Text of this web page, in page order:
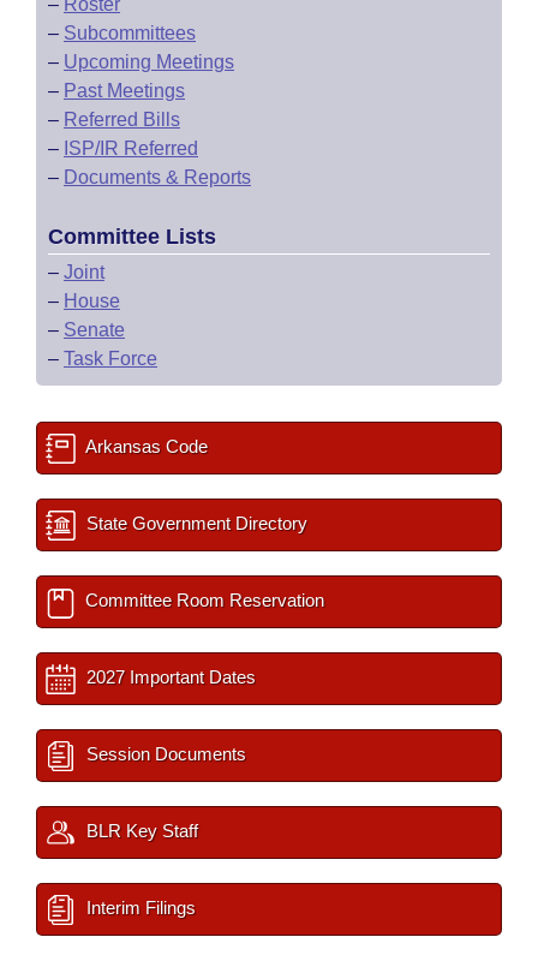
– Roster
– Subcommittees
– Upcoming Meetings
– Past Meetings
– Referred Bills
– ISP/IR Referred
– Documents & Reports
Committee Lists
– Joint
– House
– Senate
– Task Force
Arkansas Code
State Government Directory
Committee Room Reservation
2027 Important Dates
Session Documents
BLR Key Staff
Interim Filings